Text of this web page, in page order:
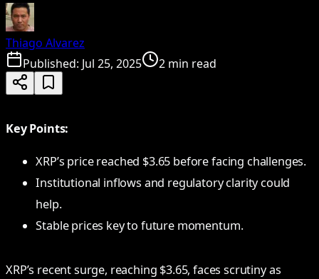
Thiago Alvarez
Published: Jul 25, 2025 2 min read
Key Points:
XRP’s price reached $3.65 before facing challenges.
Institutional inflows and regulatory clarity could
help.
Stable prices key to future momentum.
XRP’s recent surge, reaching $3.65, faces scrutiny as